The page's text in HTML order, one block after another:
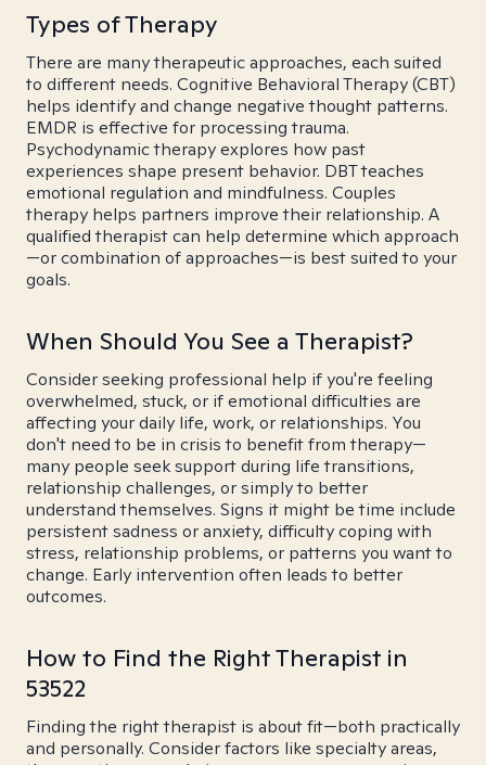
Types of Therapy
There are many therapeutic approaches, each suited
to different needs. Cognitive Behavioral Therapy (CBT)
helps identify and change negative thought patterns.
EMDR is effective for processing trauma.
Psychodynamic therapy explores how past
experiences shape present behavior. DBT teaches
emotional regulation and mindfulness. Couples
therapy helps partners improve their relationship. A
qualified therapist can help determine which approach
—or combination of approaches—is best suited to your
goals.
When Should You See a Therapist?
Consider seeking professional help if you're feeling
overwhelmed, stuck, or if emotional difficulties are
affecting your daily life, work, or relationships. You
don't need to be in crisis to benefit from therapy—
many people seek support during life transitions,
relationship challenges, or simply to better
understand themselves. Signs it might be time include
persistent sadness or anxiety, difficulty coping with
stress, relationship problems, or patterns you want to
change. Early intervention often leads to better
outcomes.
How to Find the Right Therapist in
53522
Finding the right therapist is about fit—both practically
and personally. Consider factors like specialty areas,